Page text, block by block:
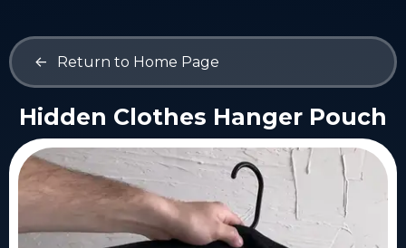
<- Return to Home Page
Hidden Clothes Hanger Pouch